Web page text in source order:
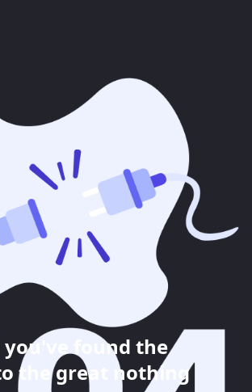
you've found the
the great nothing